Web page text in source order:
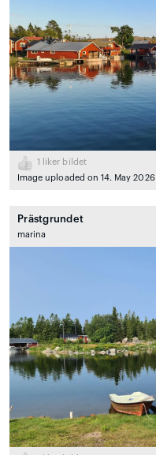
1
liker bildet
Image uploaded on 14. May 2026
Prästgrundet
marina